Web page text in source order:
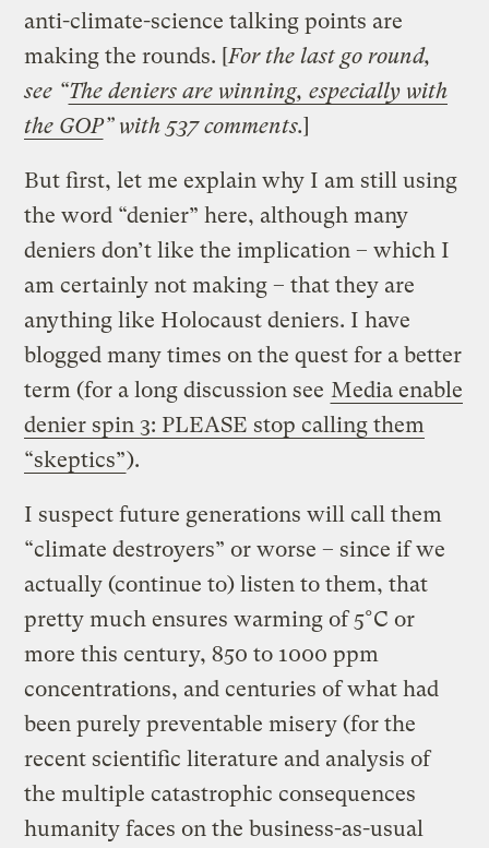
anti-climate-science talking points are
making the rounds. [For the last go round,
see “The deniers are winning, especially with
the GOP” with 537 comments.]
But first, let me explain why I am still using
the word “denier” here, although many
deniers don’t like the implication – which I
am certainly not making – that they are
anything like Holocaust deniers. I have
blogged many times on the quest for a better
term (for a long discussion see Media enable
denier spin 3: PLEASE stop calling them
“skeptics”).
I suspect future generations will call them
“climate destroyers” or worse – since if we
actually (continue to) listen to them, that
pretty much ensures warming of 5°C or
more this century, 850 to 1000 ppm
concentrations, and centuries of what had
been purely preventable misery (for the
recent scientific literature and analysis of
the multiple catastrophic consequences
humanity faces on the business-as-usual